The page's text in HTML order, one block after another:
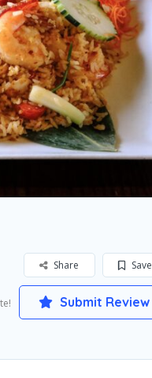
Save
Share
Submit Review